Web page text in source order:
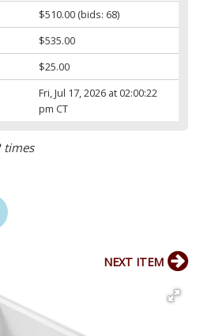
$510.00(bids: 68)
$535.00
$25.00
Fri, Jul 17, 2026 at 02:00:22
pm CT
times
NEXT ITEM